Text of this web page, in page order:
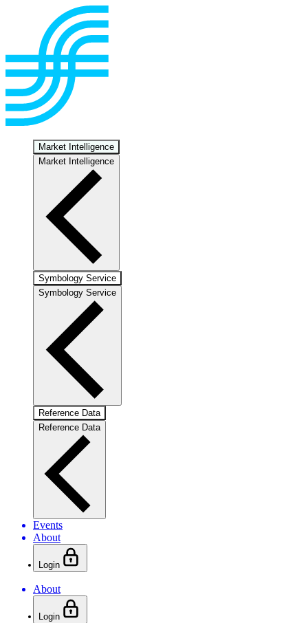
Market Intelligence
Market Intelligence
Symbology Service
Symbology Service
Reference Data
Reference Data
Events
About
Login
About
Login